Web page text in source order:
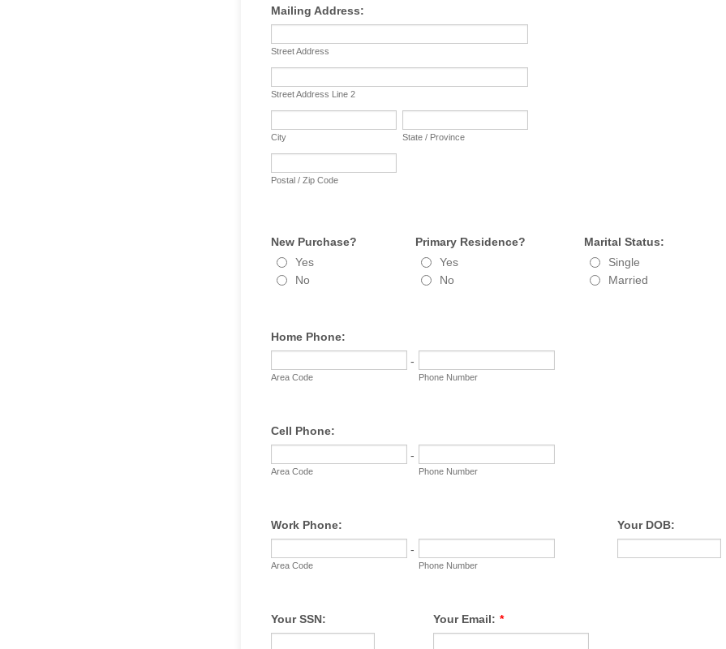
Mailing Address:
Street Address
Street Address Line 2
City State / Province
Postal / Zip Code
New Purchase?
Yes
No
Primary Residence?
Yes
No
Marital Status:
Single
Married
Home Phone:
-
Area Code Phone Number
Cell Phone:
-
Area Code Phone Number
Work Phone:
-
Area Code Phone Number
Your DOB:
Your SSN: Your Email: *